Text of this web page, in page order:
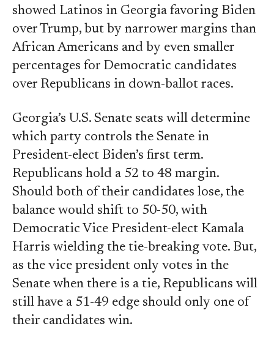
showed Latinos in Georgia favoring Biden
over Trump, but by narrower margins than
African Americans and by even smaller
percentages for Democratic candidates
over Republicans in down-ballot races.
Georgia’s U.S. Senate seats will determine
which party controls the Senate in
President-elect Biden’s first term.
Republicans hold a 52 to 48 margin.
Should both of their candidates lose, the
balance would shift to 50-50, with
Democratic Vice President-elect Kamala
Harris wielding the tie-breaking vote. But,
as the vice president only votes in the
Senate when there is a tie, Republicans will
still have a 51-49 edge should only one of
their candidates win.